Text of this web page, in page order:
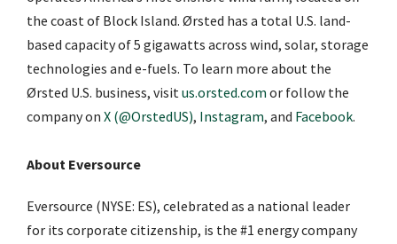
the coast of Block Island. Ørsted has a total U.S. land-
based capacity of 5 gigawatts across wind, solar, storage
technologies and e-fuels. To learn more about the
Ørsted U.S. business, visitus.orsted.com or follow the
company on X (@OrstedUS), Instagram, and Facebook.
About Eversource
Eversource (NYSE: ES), celebrated as a national leader
for its corporate citizenship, is the #1 energy company